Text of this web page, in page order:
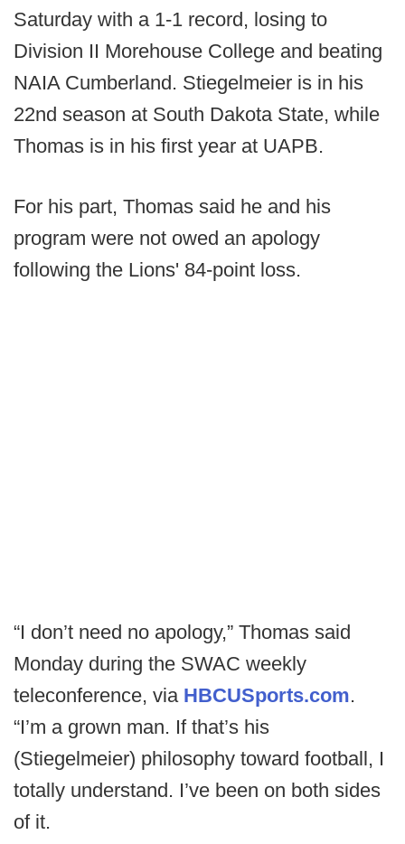
Saturday with a 1-1 record, losing to
Division II Morehouse College and beating
NAIA Cumberland. Stiegelmeier is in his
22nd season at South Dakota State, while
Thomas is in his first year at UAPB.
For his part, Thomas said he and his
program were not owed an apology
following the Lions' 84-point loss.
“I don’t need no apology,” Thomas said
Monday during the SWAC weekly
teleconference, via HBCUSports.com.
“I’m a grown man. If that’s his
(Stiegelmeier) philosophy toward football, I
totally understand. I’ve been on both sides
of it.